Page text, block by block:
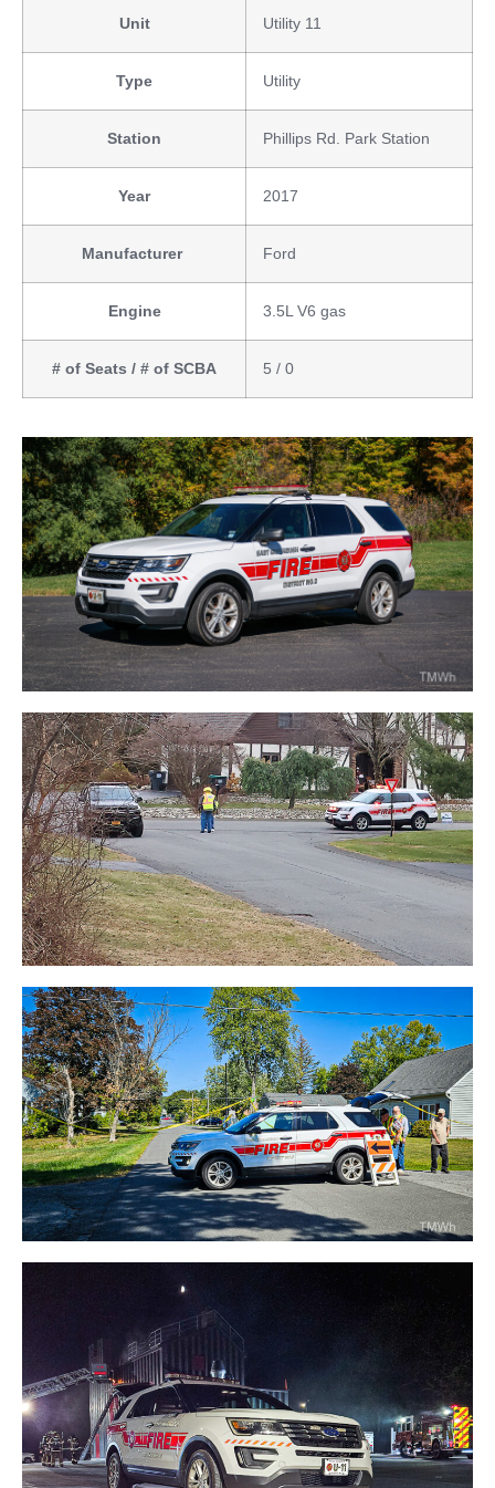
Unit Utility 11
Type Utility
Station Phillips Rd. Park Station
Year 2017
Manufacturer Ford
Engine 3.5L V6 gas
# of Seats / # of SCBA 5 / 0